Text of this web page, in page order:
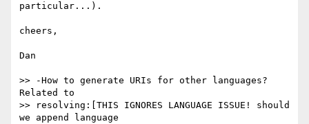
particular...).
cheers,
Dan
>> -How to generate URIs for other languages?
Related to
>> resolving:[THIS IGNORES LANGUAGE ISSUE! should
we append language